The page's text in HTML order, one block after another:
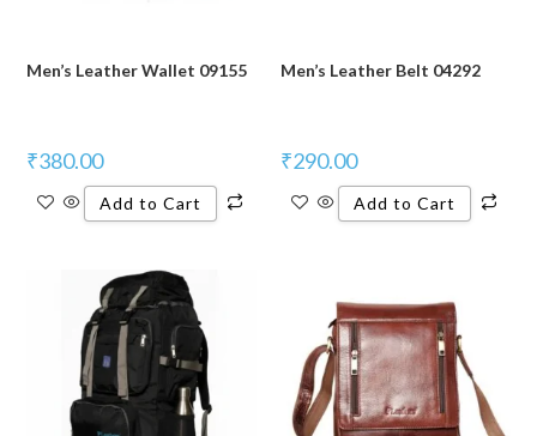
Men’s Leather Wallet 09155
₹380.00
Add to Cart
Men’s Leather Belt 04292
₹290.00
Add to Cart